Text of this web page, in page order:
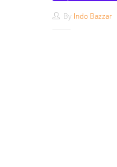
By Indo Bazzar